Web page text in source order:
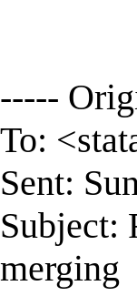
-----
To: <
Sent:
Subject:
merging